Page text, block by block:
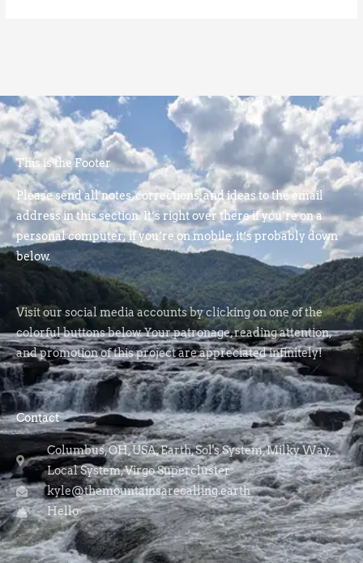
This is the Footer
Please send all notes, corrections, and ideas to the email
address in this section. It’s right over there if you’re on a
personal computer; if you’re on mobile, it’s probably down
below.
Visit our social media accounts by clicking on one of the
colorful buttons below. Your patronage, reading attention,
and promotion of this project are appreciated infinitely!
Contact
Columbus, OH, USA, Earth, Sol's System, Milky Way,
Local System, Virgo Supercluster
kyle@themountainsarecalling.earth
Hello